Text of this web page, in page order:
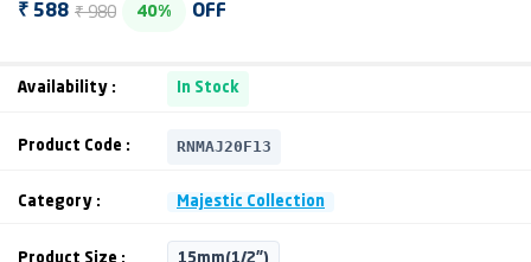
₹ 588 ₹ 980 40% OFF
Availability : In Stock
Product Code : RNMAJ20F13
Category : Majestic Collection